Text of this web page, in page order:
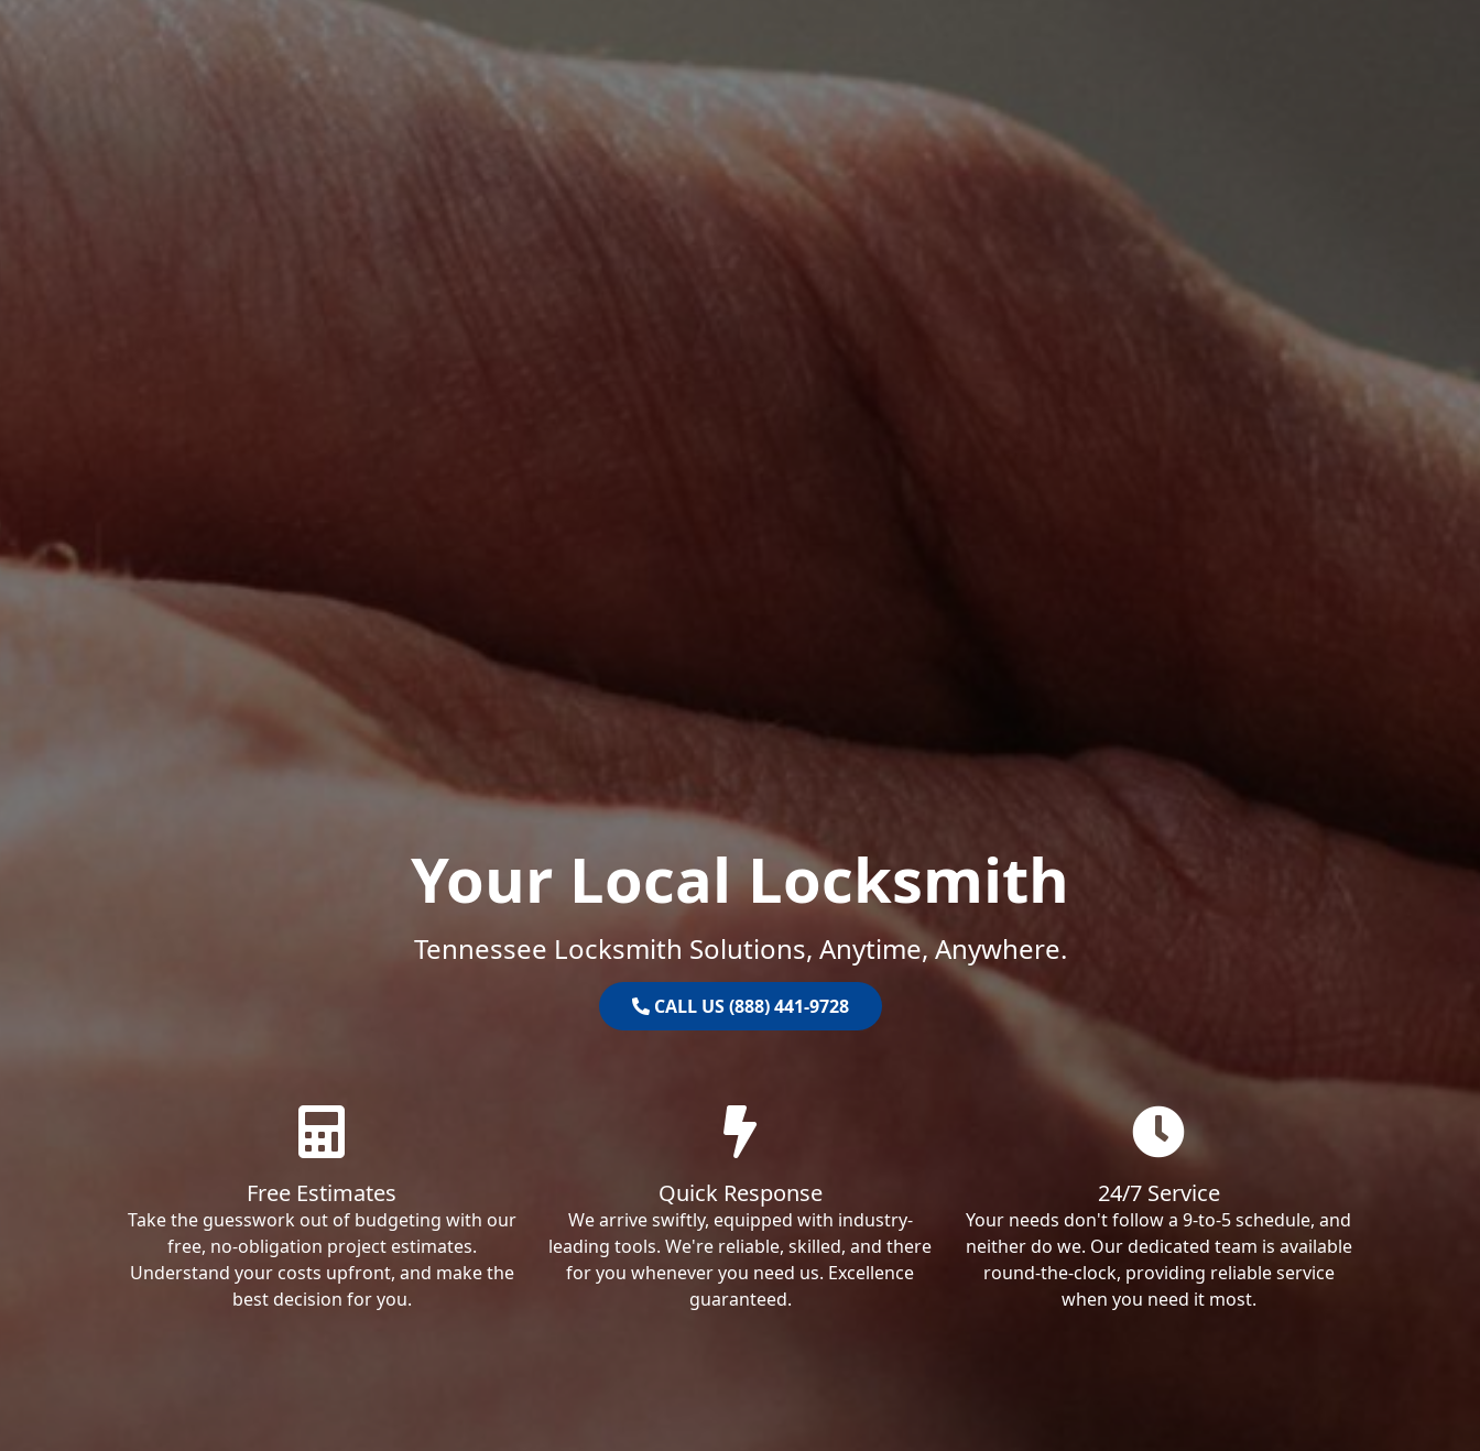
Your Local Locksmith
Tennessee Locksmith Solutions, Anytime, Anywhere.
CALL US (888) 441-9728
Free Estimates
Take the guesswork out of budgeting with our
free, no-obligation project estimates.
Understand your costs upfront, and make the
best decision for you.
Quick Response
We arrive swiftly, equipped with industry-
leading tools. We're reliable, skilled, and there
for you whenever you need us. Excellence
guaranteed.
24/7 Service
Your needs don't follow a 9-to-5 schedule, and
neither do we. Our dedicated team is available
round-the-clock, providing reliable service
when you need it most.